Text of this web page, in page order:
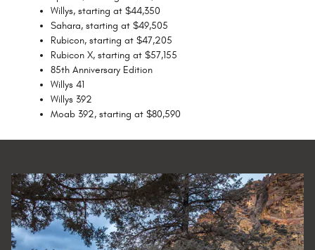
Willys, starting at $44,350
Sahara, starting at $49,505
Rubicon, starting at $47,205
Rubicon X, starting at $57,155
85th Anniversary Edition
Willys 41
Willys 392
Moab 392, starting at $80,590